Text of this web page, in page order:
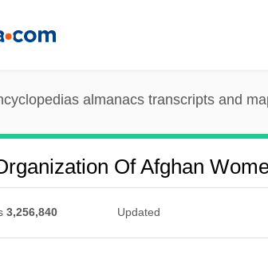
almanacs transcripts and
Of Afghan
3,256,840 Updated